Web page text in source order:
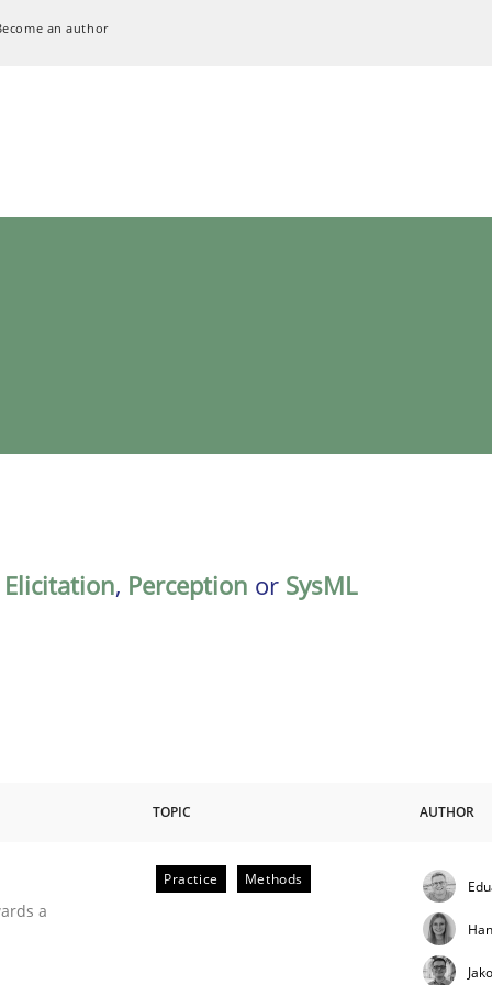
an author
Elicitation, Perception or SysML
TOPIC AUTHOR
a
Practice Methods